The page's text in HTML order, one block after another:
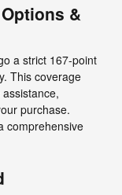
&
a strict 167-point
This coverage
purchase.
comprehensive